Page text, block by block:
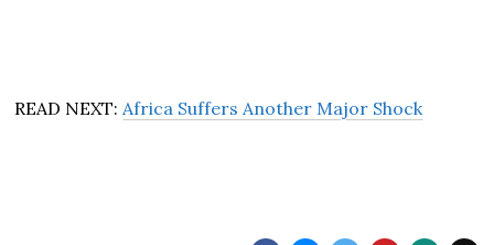
READ NEXT:Africa Suffers Another Major Shock